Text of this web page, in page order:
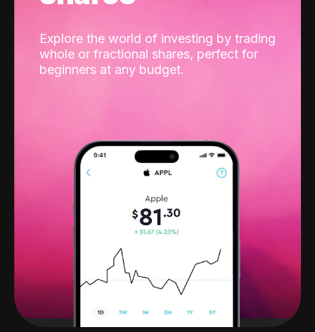
Explore the world of investing by trading
whole or fractional shares, perfect for
beginners at any budget.